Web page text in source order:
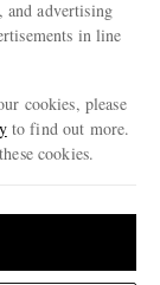
and advertising
in line
cookies, please
to find out more.
cookies.